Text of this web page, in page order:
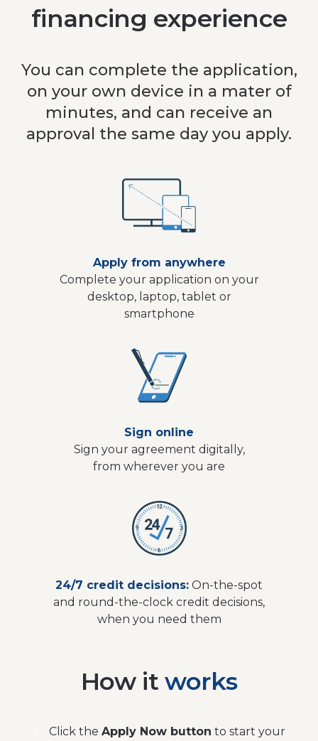
financing experience
You can complete the application,
on your own device in a mater of
minutes, and can receive an
approval the same day you apply.
Apply from anywhere
Complete your application on your
desktop, laptop, tablet or
smartphone
Sign online
Sign your agreement digitally,
from wherever you are
24/7 credit decisions: On-the-spot
and round-the-clock credit decisions,
when you need them
How itworks
Click theApply Now button to start your